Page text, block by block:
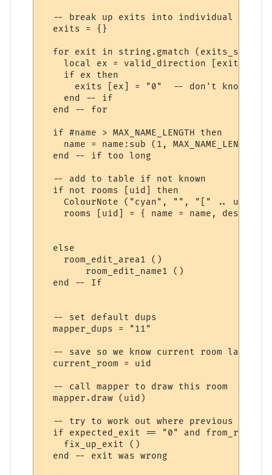
-- break up exits into individual
  exits = {}
for exit in string.gmatch (exits_str,
    local ex = valid_direction [exit]
    if ex then
exits [ex] = "0"  -- don't know
    end -- if
  end -- for
  if #name > MAX_NAME_LENGTH then
name = name:sub (1, MAX_NAME_LENGTH -
  end -- if too long
  -- add to table if not known
  if not rooms [uid] then
ColourNote ("cyan", "", "[" ..
rooms [uid] = { name = name, desc =
  else
    room_edit_area1 ()
  end -- If
  -- set default dups
  mapper_dups = "11"
-- save so we know current room later
  current_room = uid
  -- call mapper to draw this room
  mapper.draw (uid)
-- try to work out where previous
if expected_exit == "0" and from_room
    fix_up_exit ()
  end -- exit was wrong